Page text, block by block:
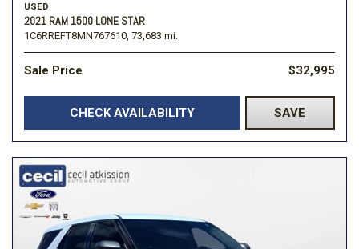
USED
2021 RAM 1500 LONE STAR
1C6RREFT8MN767610, 73,683 mi.
Sale Price $32,995
CHECK AVAILABILITY SAVE